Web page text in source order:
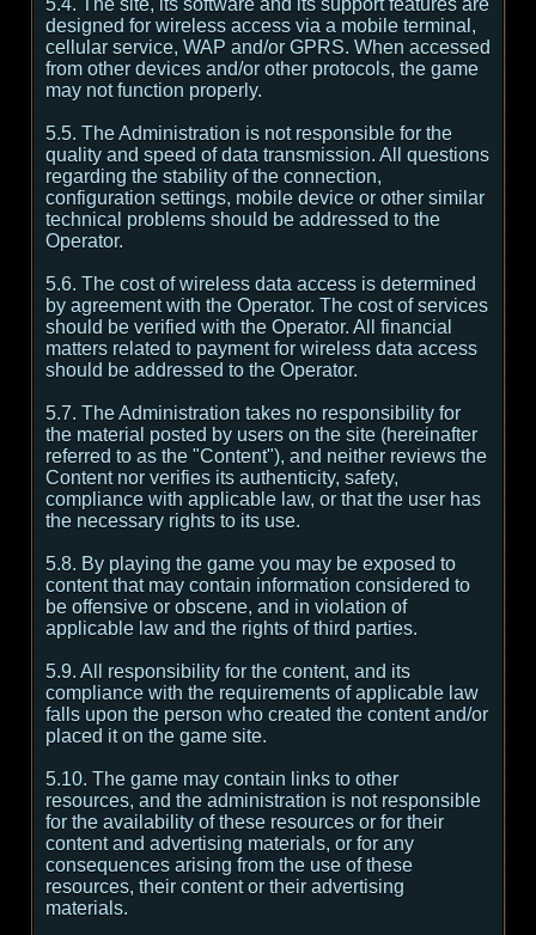
5.4. The site, its software and its support features are
designed for wireless access via a mobile terminal,
cellular service, WAP and/or GPRS. When accessed
from other devices and/or other protocols, the game
may not function properly.
5.5. The Administration is not responsible for the
quality and speed of data transmission. All questions
regarding the stability of the connection,
configuration settings, mobile device or other similar
technical problems should be addressed to the
Operator.
5.6. The cost of wireless data access is determined
by agreement with the Operator. The cost of services
should be verified with the Operator. All financial
matters related to payment for wireless data access
should be addressed to the Operator.
5.7. The Administration takes no responsibility for
the material posted by users on the site (hereinafter
referred to as the "Content"), and neither reviews the
Content nor verifies its authenticity, safety,
compliance with applicable law, or that the user has
the necessary rights to its use.
5.8. By playing the game you may be exposed to
content that may contain information considered to
be offensive or obscene, and in violation of
applicable law and the rights of third parties.
5.9. All responsibility for the content, and its
compliance with the requirements of applicable law
falls upon the person who created the content and/or
placed it on the game site.
5.10. The game may contain links to other
resources, and the administration is not responsible
for the availability of these resources or for their
content and advertising materials, or for any
consequences arising from the use of these
resources, their content or their advertising
materials.